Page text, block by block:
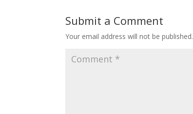
Submit a Comment
Your email address will not be published.